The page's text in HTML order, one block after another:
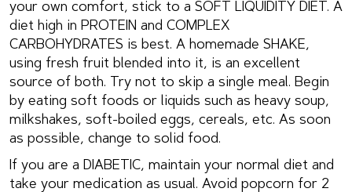
your own comfort, stick to a SOFT LIQUIDITY DIET. A
diet high in PROTEIN and COMPLEX
CARBOHYDRATES is best. A homemade SHAKE,
using fresh fruit blended into it, is an excellent
source of both. Try not to skip a single meal. Begin
by eating soft foods or liquids such as heavy soup,
milkshakes, soft-boiled eggs, cereals, etc. As soon
as possible, change to solid food.
If you are a DIABETIC, maintain your normal diet and
take your medication as usual. Avoid popcorn for 2